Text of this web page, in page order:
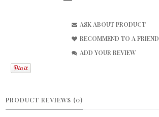
ASK ABOUT PRODUCT
RECOMMEND TO A FRIEND
ADD YOUR REVIEW
PRODUCT REVIEWS (0)